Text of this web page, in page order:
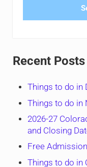
Recent Posts
Things to do in
Things to do in
2026-27
and Closing
Free
Things to do in